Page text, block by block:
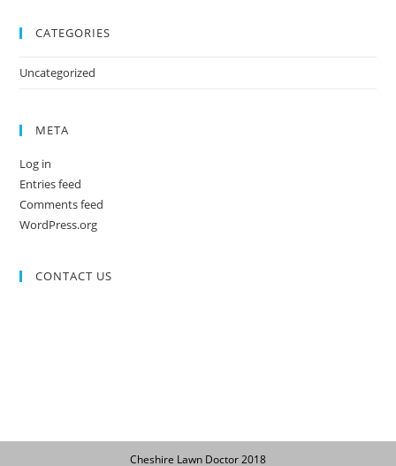
CATEGORIES
Uncategorized
META
Log in
Entries feed
Comments feed
WordPress.org
CONTACT US
Cheshire Lawn Doctor 2018